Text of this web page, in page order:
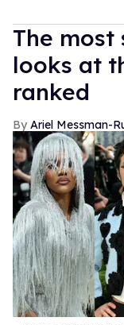
The
looks at
ranked
Ariel Messman-